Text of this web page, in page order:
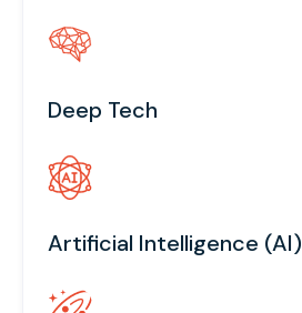
Deep Tech
Artificial Intelligence (AI)